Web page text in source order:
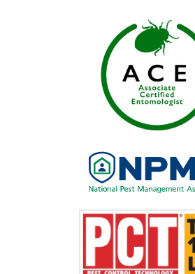
Image
Image
Image